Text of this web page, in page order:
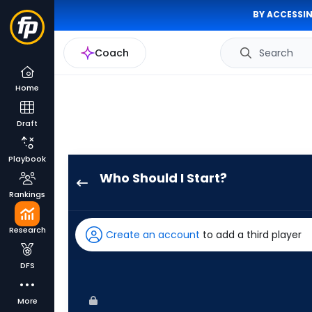
BY
Coach Search
Home
Draft
Playbook
Rankings
Research
DFS
More
Who Should I Start?
has
100
Create an account to add a third player